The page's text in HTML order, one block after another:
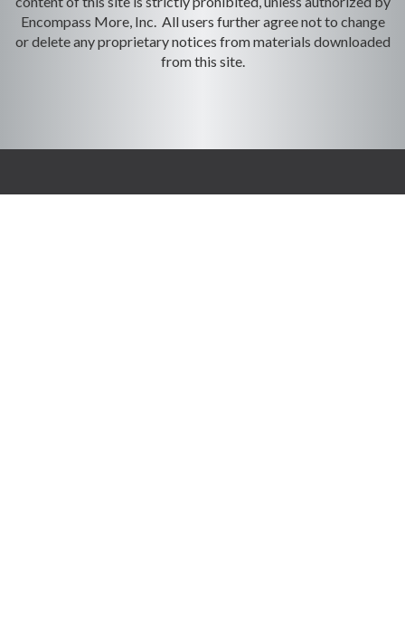
Encompass More, Inc. All users further agree not to change
or delete any proprietary notices from materials downloaded
from this site.